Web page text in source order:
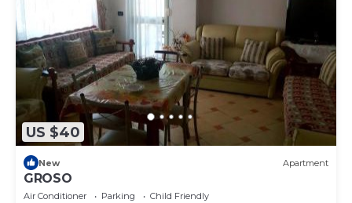
US $40
New Apartment
GROSO
Air Conditioner Parking
Child Friendly